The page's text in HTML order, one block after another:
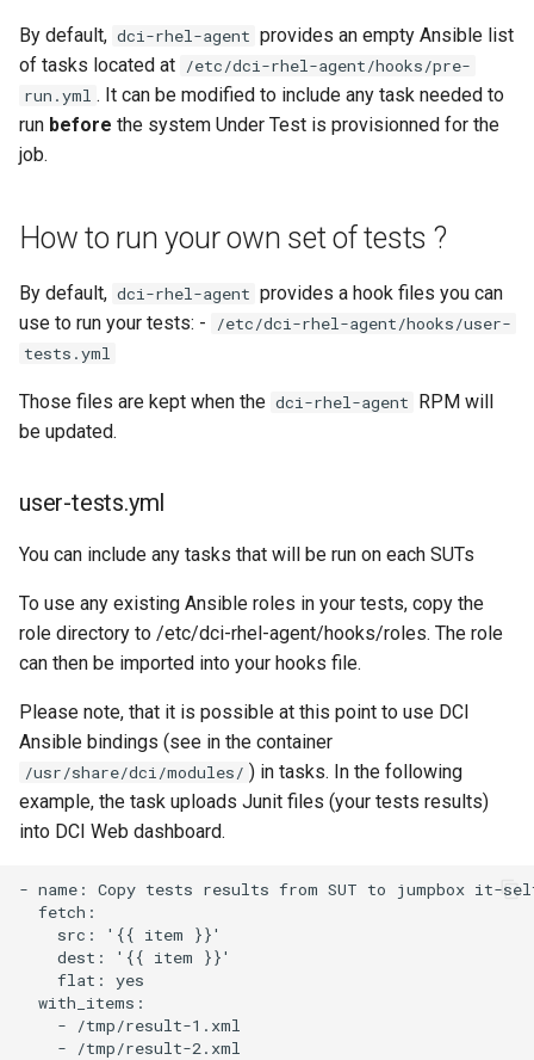
By default, dci-rhel-agent provides an empty Ansible list
of tasks located at /etc/dci-rhel-agent/hooks/pre-
run.yml . It can be modified to include any task needed to
run before the system Under Test is provisionned for the
job.
How to run your own set of tests ?
By default, dci-rhel-agent provides a hook files you can
use to run your tests: -
/etc/dci-rhel-agent/hooks/user-
tests.yml
Those files are kept when the dci-rhel-agent RPM will
be updated.
user-tests.yml
You can include any tasks that will be run on each SUTs
To use any existing Ansible roles in your tests, copy the
role directory to /etc/dci-rhel-agent/hooks/roles. The role
can then be imported into your hooks file.
Please note, that it is possible at this point to use DCI
Ansible bindings (see in the container
/usr/share/dci/modules/ ) in tasks. In the following
example, the task uploads Junit files (your tests results)
into DCI Web dashboard.
- name: Copy tests results from SUT to jumpbox it-
  fetch:
    src: '{{ item }}'
    dest: '{{ item }}'
    flat: yes
  with_items:
    - /tmp/result-1.xml
    - /tmp/result-2.xml